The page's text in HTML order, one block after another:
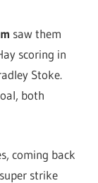
saw them
scoring in
Stoke.
both
coming back
strike